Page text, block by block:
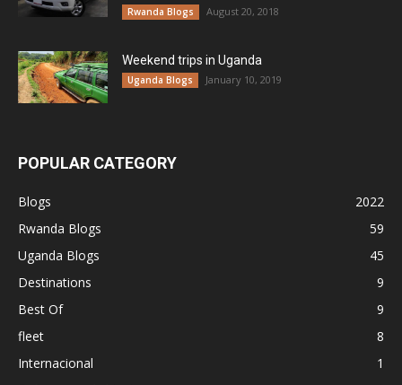
Rwanda Blogs August 20, 2018
Weekend trips in Uganda
Uganda Blogs January 10, 2019
POPULAR CATEGORY
Blogs
2022
Rwanda Blogs
59
Uganda Blogs
45
Destinations
9
Best Of
9
fleet
8
Internacional
1